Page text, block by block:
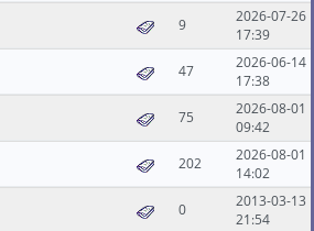
9
2026-07-26
17:39
47
2026-06-14
17:38
75
2026-08-01
09:42
202
2026-08-01
14:02
0
2013-03-13
21:54